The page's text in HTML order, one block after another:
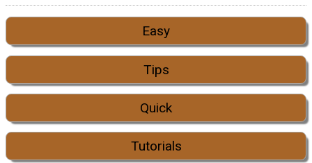
Easy
Tips
Quick
Tutorials